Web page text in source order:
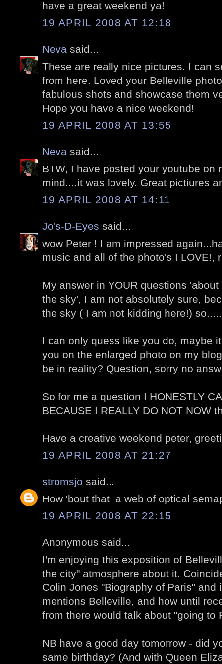
have a great weekend ya!
19 APRIL 2008 AT 12:18
Neva said...
These are really nice pictures. I can
from here. Loved your Belleville
fabulous shots and showcase them
Hope you have a nice weekend!
19 APRIL 2008 AT 13:55
Neva said...
BTW, I have posted your youtube on
mind....it was lovely. Great pictiures
19 APRIL 2008 AT 14:11
Jo's-D-Eyes said...
wow Peter ! I am impressed
music and all of the photo's I LOVE!,
My answer in YOUR questions
the sky', I am not absolutely sure,
the sky ( I am not kidding here!) so.....
I can only quess like you do, maybe
you on the enlarged photo on my
be in reality? Question, sorry no
So for me a question I HONESTLY
BECAUSE I REALLY DO NOT NOW
Have a creative weekend peter,
19 APRIL 2008 AT 21:27
stromsjo said...
How 'bout that, a web of optical
19 APRIL 2008 AT 22:15
Anonymous said...
I'm enjoying this exposition of
the city" atmosphere about it.
Colin Jones "Biography of Paris" and
mentions Belleville, and how until
from there would talk about "going to
NB have a good day tomorrow - did
same birthday? (And with Queen